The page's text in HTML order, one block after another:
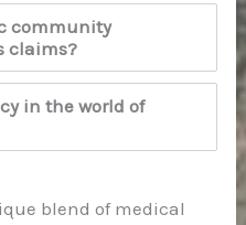
community
claims?
in the world of
blend of medical